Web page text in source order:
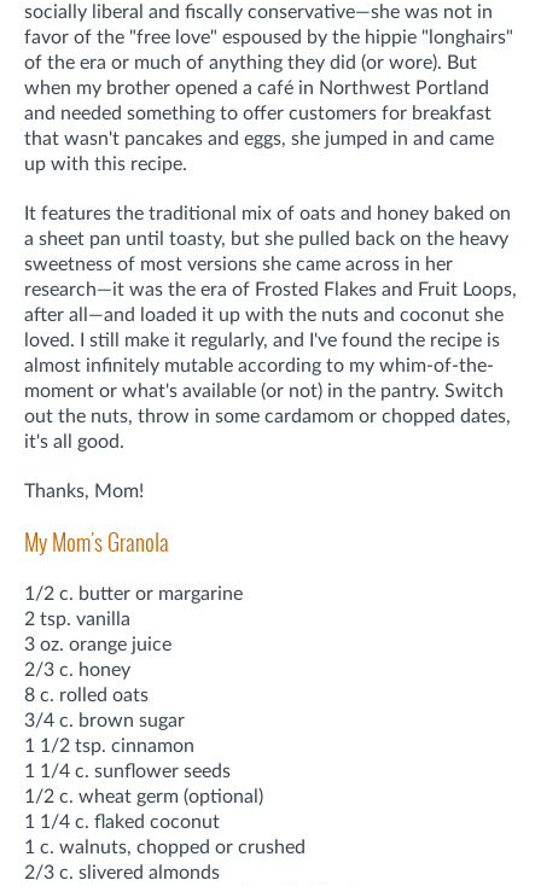
socially liberal and fiscally conservative—she was not in
favor of the "free love" espoused by the hippie "longhairs"
of the era or much of anything they did (or wore). But
when my brother opened a café in Northwest Portland
and needed something to offer customers for breakfast
that wasn't pancakes and eggs, she jumped in and came
up with this recipe.
It features the traditional mix of oats and honey baked on
a sheet pan until toasty, but she pulled back on the heavy
sweetness of most versions she came across in her
research—it was the era of Frosted Flakes and Fruit Loops,
after all—and loaded it up with the nuts and coconut she
loved. I still make it regularly, and I've found the recipe is
almost infinitely mutable according to my whim-of-the-
moment or what's available (or not) in the pantry. Switch
out the nuts, throw in some cardamom or chopped dates,
it's all good.
Thanks, Mom!
My Mom's Granola
1/2 c. butter or margarine
2 tsp. vanilla
3 oz. orange juice
2/3 c. honey
8 c. rolled oats
3/4 c. brown sugar
1 1/2 tsp. cinnamon
1 1/4 c. sunflower seeds
1/2 c. wheat germ (optional)
1 1/4 c. flaked coconut
1 c. walnuts, chopped or crushed
2/3 c. slivered almonds